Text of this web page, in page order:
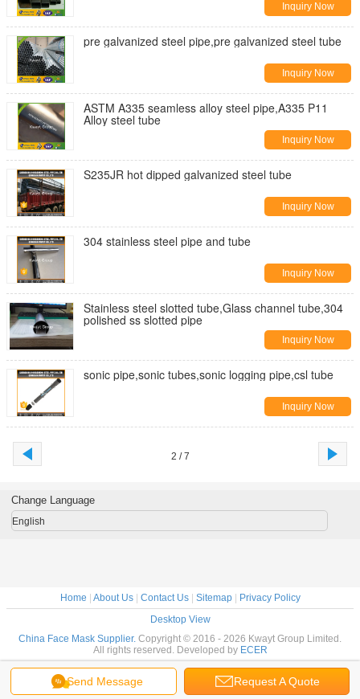
Inquiry Now
pre galvanized steel pipe,pre galvanized steel tube
Inquiry Now
ASTM A335 seamless alloy steel pipe,A335 P11
Alloy steel tube
Inquiry Now
S235JR hot dipped galvanized steel tube
Inquiry Now
304 stainless steel pipe and tube
Inquiry Now
Stainless steel slotted tube,Glass channel tube,304
polished ss slotted pipe
Inquiry Now
sonic pipe,sonic tubes,sonic logging pipe,csl tube
Inquiry Now
2 / 7
Send Message Request A Quote
Change Language
English
Home About Us| Contact Us| Sitemap|
Privacy Policy
Desktop View
China Face Mask Supplier. Copyright © 2016 - 2026 Kwayt Group Limited.
All rights reserved. Developed by ECER